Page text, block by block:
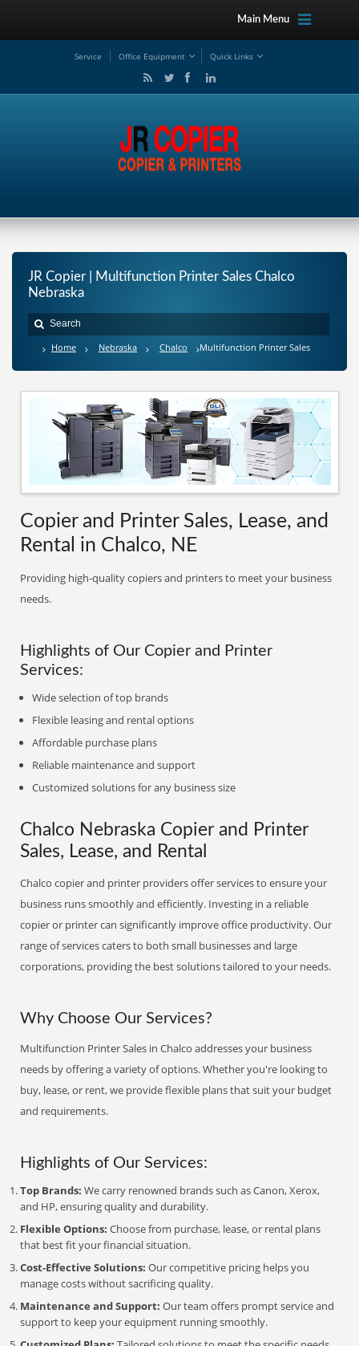
Main Menu
Service Office Equipment Quick Links
JR Copier | Multifunction Printer Sales Chalco
Nebraska
Home Nebraska Chalco Multifunction Printer Sales
Copier and Printer Sales, Lease, and
Rental in Chalco, NE
Providing high-quality copiers and printers to meet your business
needs.
Highlights of Our Copier and Printer
Services:
Wide selection of top brands
Flexible leasing and rental options
Affordable purchase plans
Reliable maintenance and support
Customized solutions for any business size
Chalco Nebraska Copier and Printer
Sales, Lease, and Rental
Chalco copier and printer providers offer services to ensure your
business runs smoothly and efficiently. Investing in a reliable
copier or printer can significantly improve office productivity. Our
range of services caters to both small businesses and large
corporations, providing the best solutions tailored to your needs.
Why Choose Our Services?
Multifunction Printer Sales in Chalco addresses your business
needs by offering a variety of options. Whether you're looking to
buy, lease, or rent, we provide flexible plans that suit your budget
and requirements.
Highlights of Our Services:
Top Brands: We carry renowned brands such as Canon, Xerox,
and HP, ensuring quality and durability.
Flexible Options: Choose from purchase, lease, or rental plans
that best fit your financial situation.
Cost-Effective Solutions: Our competitive pricing helps you
manage costs without sacrificing quality.
Maintenance and Support: Our team offers prompt service and
support to keep your equipment running smoothly.